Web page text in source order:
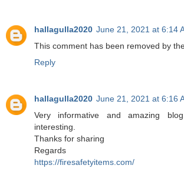
hallagulla2020 June 21, 2021 at 6:14
This comment has been removed by
Reply
hallagulla2020 June 21, 2021 at 6:16
Very informative and amazing
interesting.
Thanks for sharing
Regards
https://firesafetyitems.com/